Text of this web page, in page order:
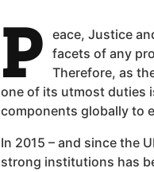
P
eace, Justice
facets of any
Therefore, as
one of its utmost duties
components globally to
In 2015 – and since the
strong institutions has